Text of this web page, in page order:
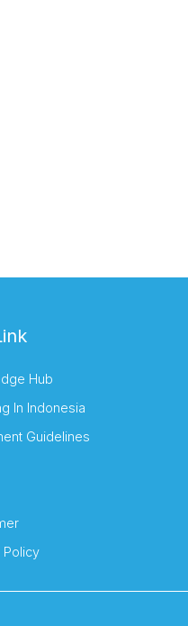
Hub
In Indonesia
Guidelines
Policy